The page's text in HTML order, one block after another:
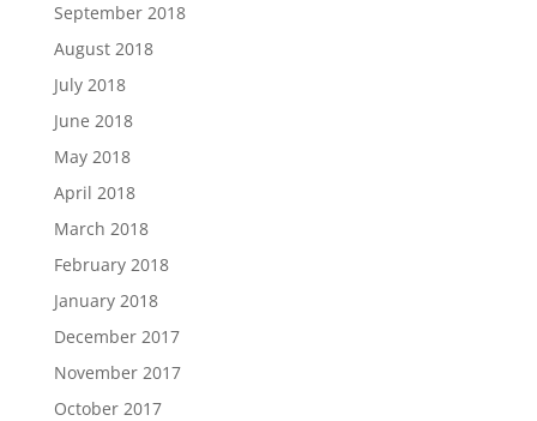
September 2018
August 2018
July 2018
June 2018
May 2018
April 2018
March 2018
February 2018
January 2018
December 2017
November 2017
October 2017